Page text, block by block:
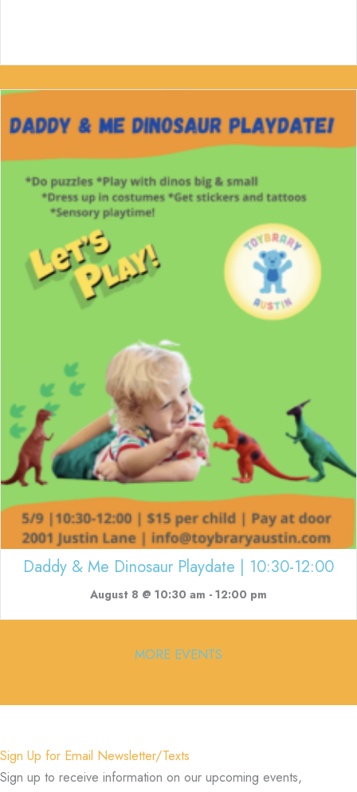
Daddy & Me Dinosaur Playdate | 10:30-12:00
August 8 @ 10:30 am - 12:00 pm
MORE EVENTS
Sign Up for Email Newsletter/Texts
Sign up to receive information on our upcoming events,